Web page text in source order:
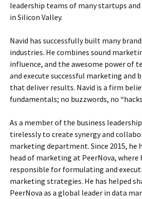
leadership teams of many startups
in Silicon Valley.
Navid has successfully built many
industries. He combines sound
influence, and the awesome power of
and execute successful marketing and
that deliver results. Navid is a firm
fundamentals; no buzzwords, no
As a member of the business
tirelessly to create synergy and
marketing department. Since 2015, he
head of marketing at PeerNova, where
responsible for formulating and
marketing strategies. He has helped
PeerNova as a global leader in data